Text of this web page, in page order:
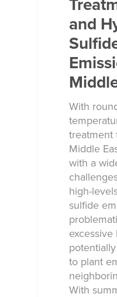
and
With
treatment
Middle
with a
high-
sulfide
excessive
to plant
With